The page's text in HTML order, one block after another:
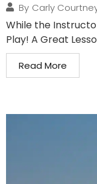
By Carly
While the
Play! A Great
Read More